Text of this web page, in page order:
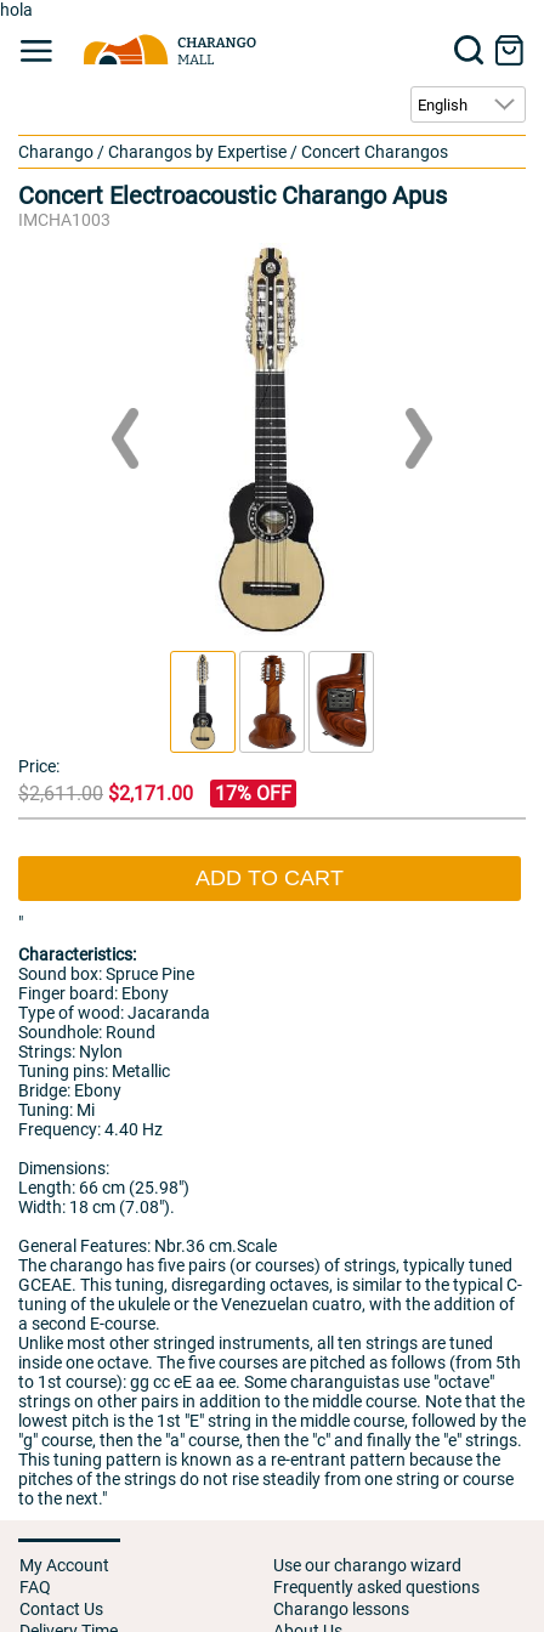
hola
Charango /Charangos by Expertise /Concert Charangos
Concert Electroacoustic Charango Apus
IMCHA1003
Price:
$2,611.00 $2,171.00 17% OFF
ADD TO CART
"
Characteristics:
Sound box: Spruce Pine
Finger board: Ebony
Type of wood: Jacaranda
Soundhole: Round
Strings: Nylon
Tuning pins: Metallic
Bridge: Ebony
Tuning: Mi
Frequency: 4.40 Hz
Dimensions:
Length: 66 cm (25.98")
Width: 18 cm (7.08").
General Features: Nbr.36 cm.Scale
The charango has five pairs (or courses) of strings, typically tuned
GCEAE. This tuning, disregarding octaves, is similar to the typical C-
tuning of the ukulele or the Venezuelan cuatro, with the addition of
a second E-course.
Unlike most other stringed instruments, all ten strings are tuned
inside one octave. The five courses are pitched as follows (from 5th
to 1st course): gg cc eE aa ee. Some charanguistas use "octave"
strings on other pairs in addition to the middle course. Note that the
lowest pitch is the 1st "E" string in the middle course, followed by the
"g" course, then the "a" course, then the "c" and finally the "e" strings.
This tuning pattern is known as a re-entrant pattern because the
pitches of the strings do not rise steadily from one string or course
to the next."
My Account
FAQ
Contact Us
Use our charango wizard
Frequently asked questions
Charango lessons